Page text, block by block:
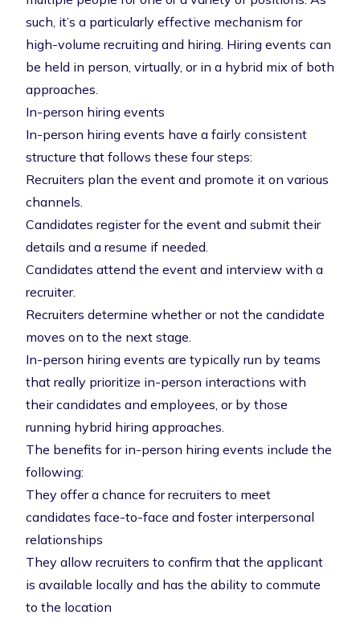
such, it’s a particularly effective mechanism for
high-volume recruiting and hiring. Hiring events can
be held in person, virtually, or in a hybrid mix of both
approaches.
In-person hiring events
In-person hiring events have a fairly consistent
structure that follows these four steps:
Recruiters plan the event and promote it on various
channels.
Candidates register for the event and submit their
details and a resume if needed.
Candidates attend the event and interview with a
recruiter.
Recruiters determine whether or not the candidate
moves on to the next stage.
In-person hiring events are typically run by teams
that really prioritize in-person interactions with
their candidates and employees, or by those
running hybrid hiring approaches.
The benefits for in-person hiring events include the
following:
They offer a chance for recruiters to meet
candidates face-to-face and foster interpersonal
relationships
They allow recruiters to confirm that the applicant
is available locally and has the ability to commute
to the location